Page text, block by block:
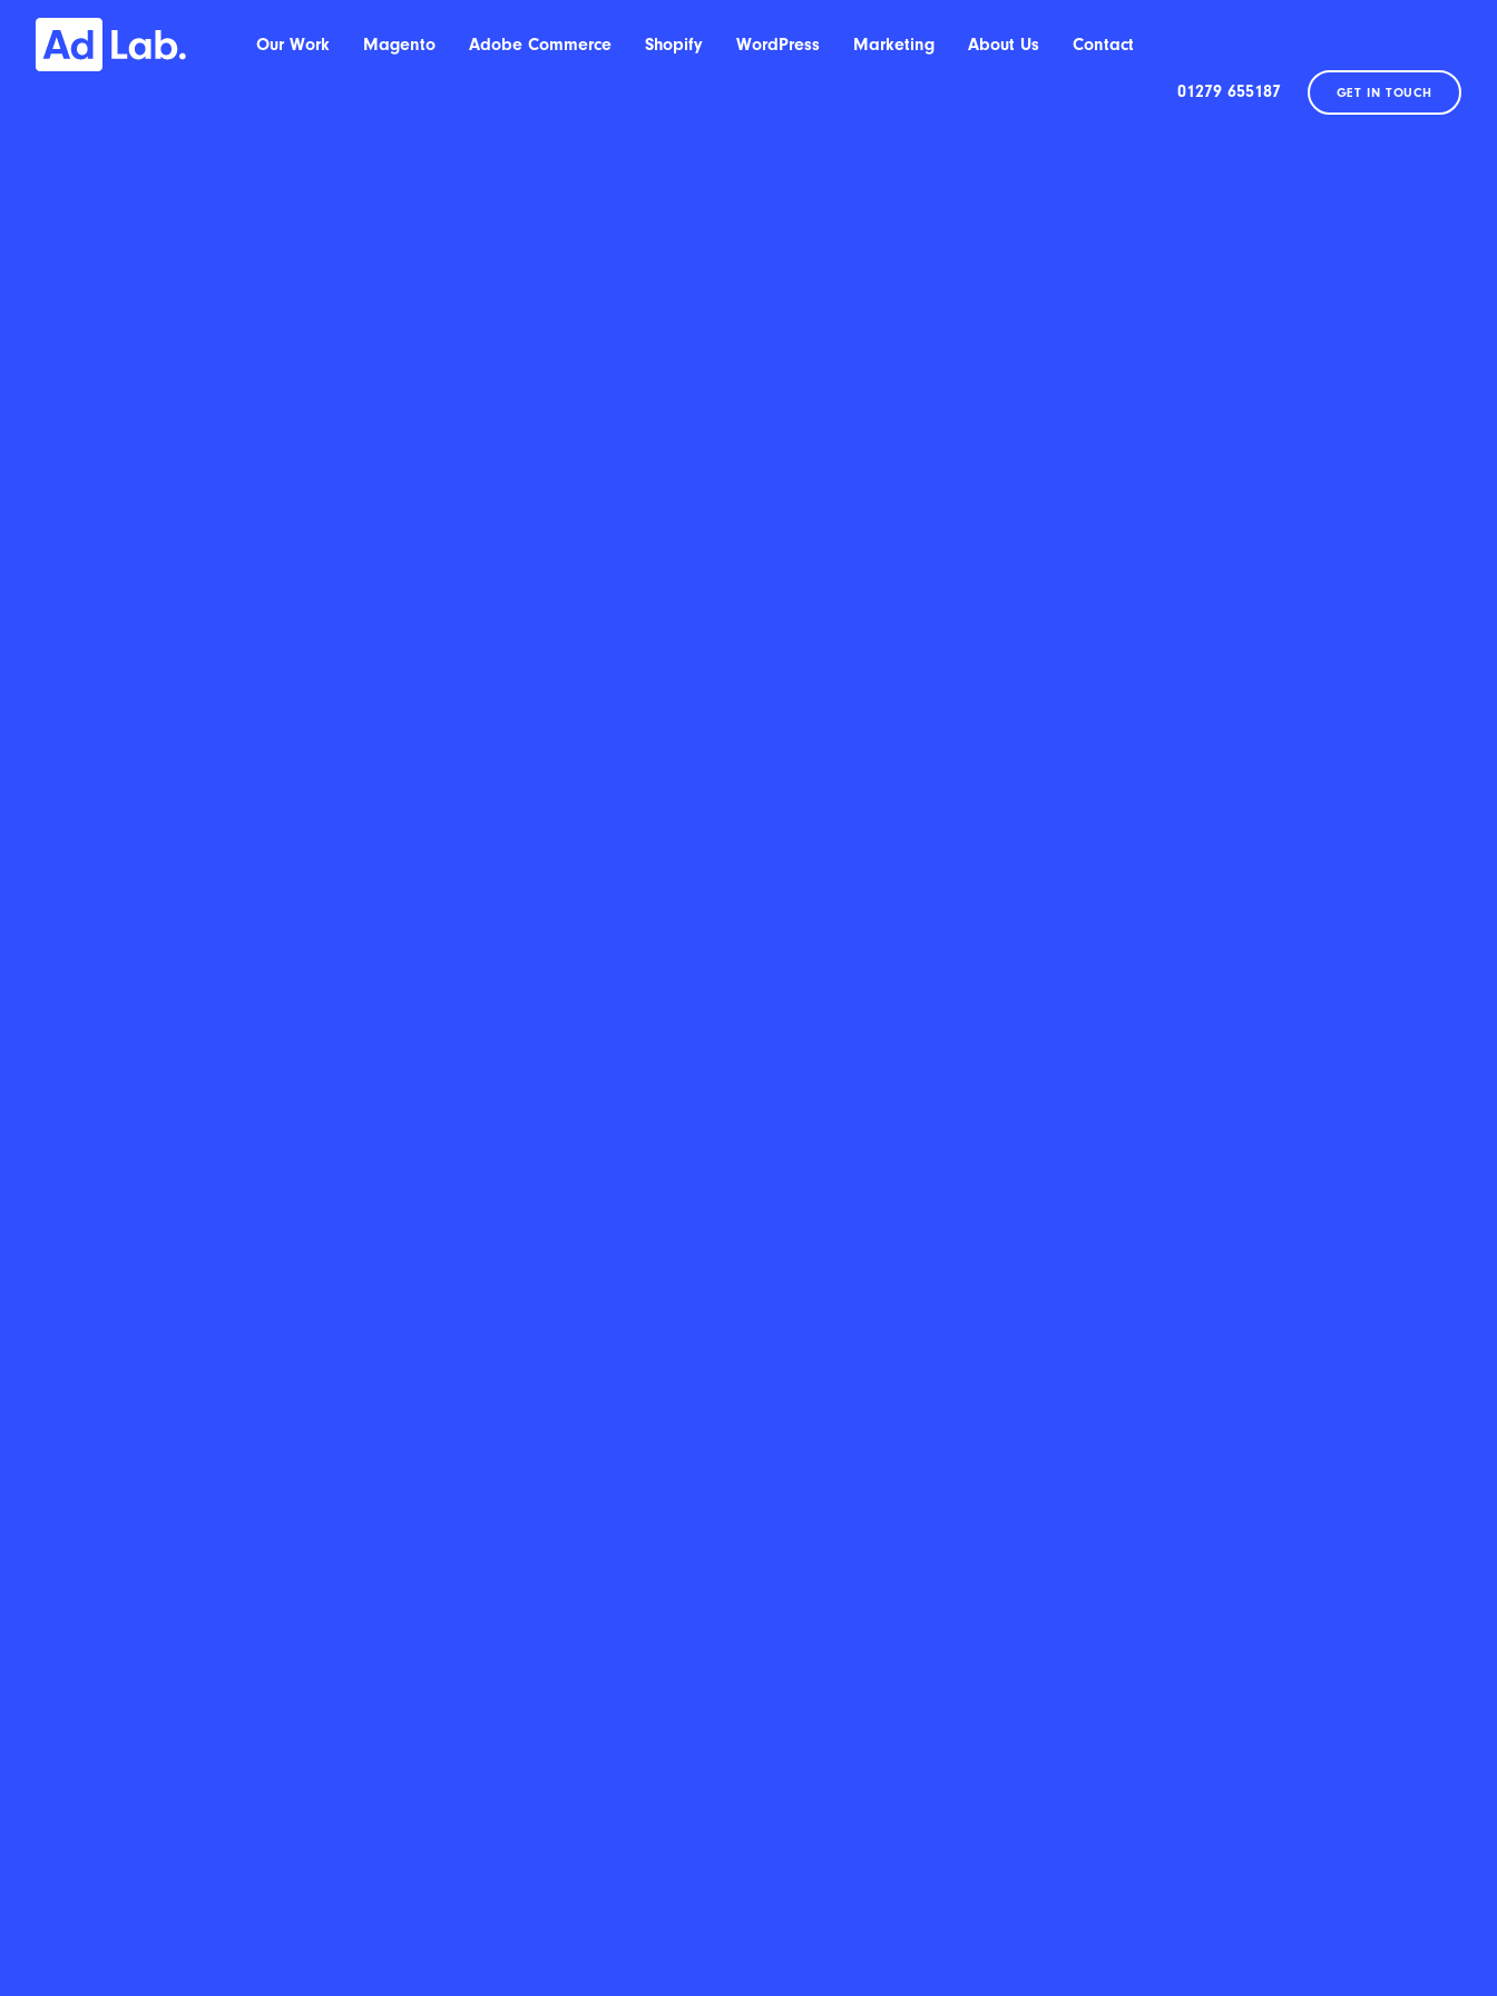
Our Work Magento Adobe Commerce Shopify WordPress Marketing About Us Contact
01279 655187 GET IN TOUCH